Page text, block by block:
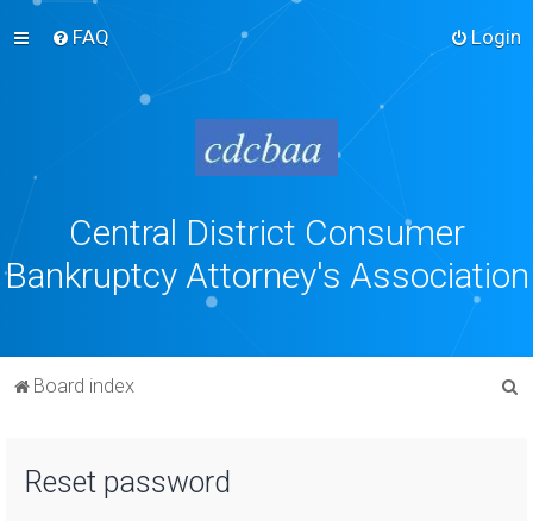
FAQ Login
Central District Consumer
Bankruptcy Attorney's Association
Board index
Reset password